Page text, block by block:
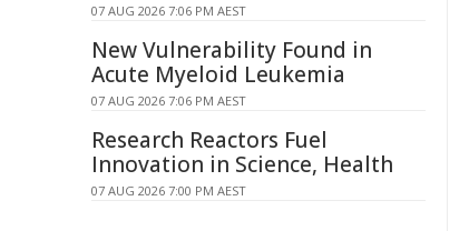
07 AUG 2026 7:06 PM AEST
New Vulnerability Found in
Acute Myeloid Leukemia
07 AUG 2026 7:06 PM AEST
Research Reactors Fuel
Innovation in Science, Health
07 AUG 2026 7:00 PM AEST